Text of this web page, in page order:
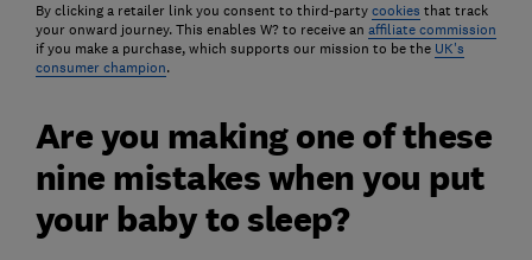
By clicking a retailer link you consent to third-party cookies that track
your onward journey. This enables W? to receive an affiliate commission
if you make a purchase, which supports our mission to be the UK's
consumer champion.
Are you making one of these
nine mistakes when you put
your baby to sleep?